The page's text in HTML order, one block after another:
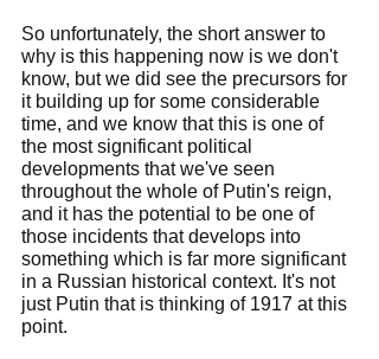
So unfortunately, the short answer to
why is this happening now is we don't
know, but we did see the precursors for
it building up for some considerable
time, and we know that this is one of
the most significant political
developments that we've seen
throughout the whole of Putin's reign,
and it has the potential to be one of
those incidents that develops into
something which is far more significant
in a Russian historical context. It's not
just Putin that is thinking of 1917 at this
point.